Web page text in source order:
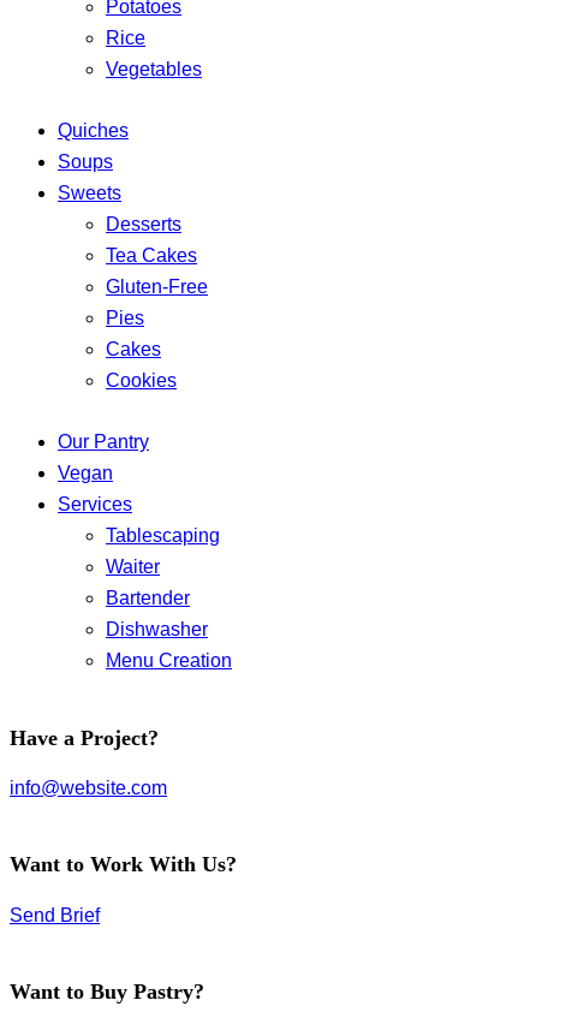
Potatoes
Rice
Vegetables
Quiches
Soups
Sweets
Desserts
Tea Cakes
Gluten-Free
Pies
Cakes
Cookies
Our Pantry
Vegan
Services
Tablescaping
Waiter
Bartender
Dishwasher
Menu Creation
Have a Project?
info@website.com
Want to Work With Us?
Send Brief
Want to Buy Pastry?